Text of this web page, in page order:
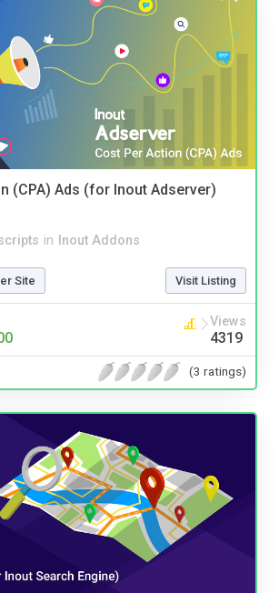
(CPA) Ads (for Inout Adserver)
in Inout Addons
Site Visit Listing
Views
4319
(3 ratings)